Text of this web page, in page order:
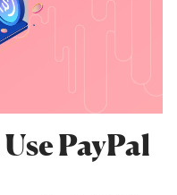
PayPal